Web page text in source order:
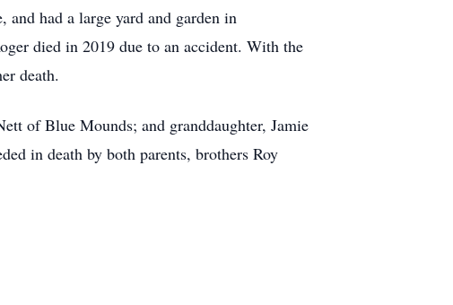
had a large yard and garden in
died in 2019 due to an accident. With the
death.
of Blue Mounds; and granddaughter, Jamie
in death by both parents, brothers Roy